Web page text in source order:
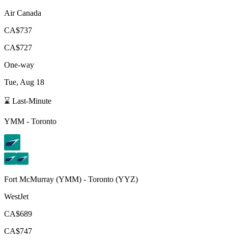
Air Canada
CA$737
CA$727
One-way
Tue, Aug 18
⌛ Last-Minute
YMM - Toronto
Fort McMurray (YMM) - Toronto (YYZ)
WestJet
CA$689
CA$747